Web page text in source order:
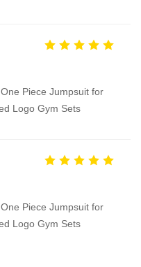
Piece Jumpsuit for
Logo Gym Sets
Piece Jumpsuit for
Logo Gym Sets